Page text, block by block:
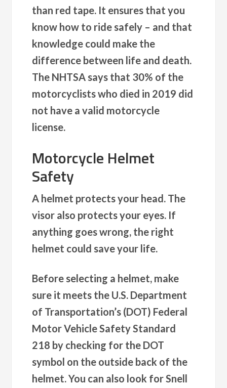
than red tape. It ensures that you
know how to ride safely – and that
knowledge could make the
difference between life and death.
The NHTSA says that 30% of the
motorcyclists who died in 2019 did
not have a valid motorcycle
license.
Motorcycle Helmet
Safety
A helmet protects your head. The
visor also protects your eyes. If
anything goes wrong, the right
helmet could save your life.
Before selecting a helmet, make
sure it meets the U.S. Department
of Transportation’s (DOT) Federal
Motor Vehicle Safety Standard
218 by checking for the DOT
symbol on the outside back of the
helmet. You can also look for Snell